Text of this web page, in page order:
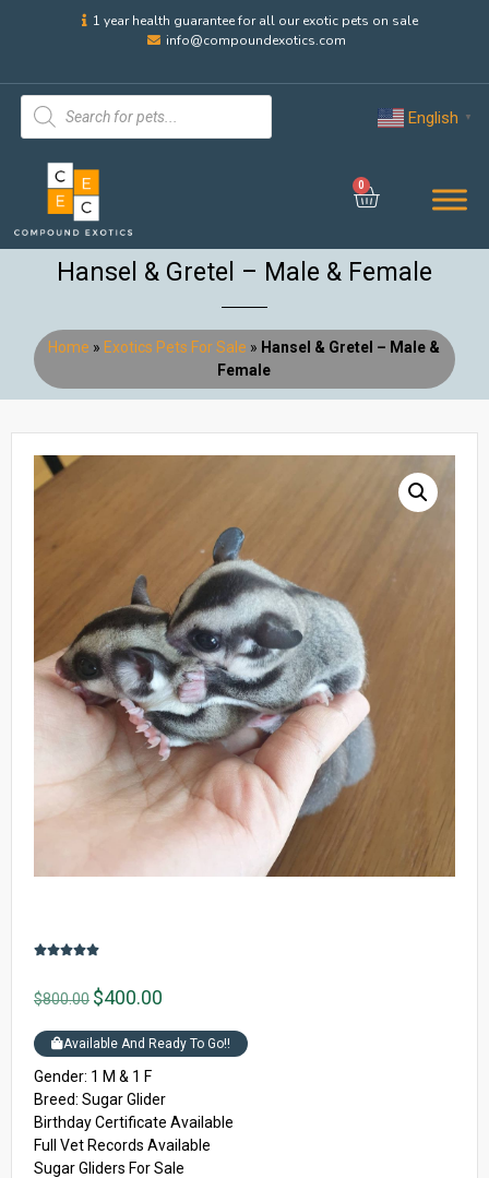
1 year health guarantee for all our exotic pets on sale
info@compoundexotics.com
English ▼
0
Hansel & Gretel – Male & Female
Home » Exotics Pets For Sale » Hansel & Gretel – Male &
Female
$800.00 $400.00
Available And Ready To Go!!
Gender: 1 M & 1 F
Breed: Sugar Glider
Birthday Certificate Available
Full Vet Records Available
Sugar Gliders For Sale